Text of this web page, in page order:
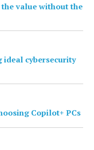
the value without the
ideal cybersecurity
Copilot+ PCs